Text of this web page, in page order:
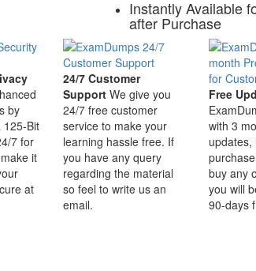
Instantly Available
after Purchase
by
125-Bit
7 for
it
at
24/7 Customer
Support We give you
24/7 free customer
service to make your
learning hassle free. If
you have any query
regarding the material
so feel to write us an
email.
Free
with 3
updates,
buy any
you will
90-days